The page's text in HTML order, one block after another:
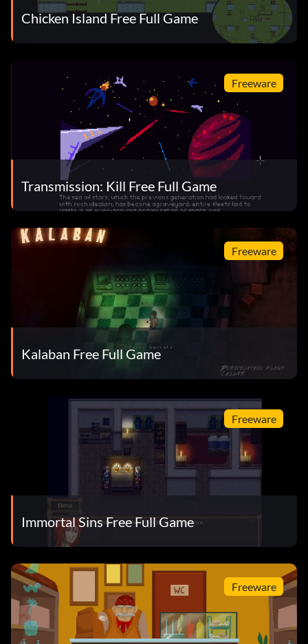
Chicken Island Free Full Game
Freeware
Transmission: Kill Free Full Game
Freeware
Kalaban Free Full Game
Freeware
Immortal Sins Free Full Game
Freeware